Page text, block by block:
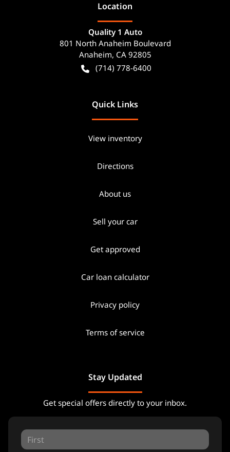
Location
Quality 1 Auto
801 North Anaheim Boulevard
Anaheim, CA 92805
(714) 778-6400
Quick Links
View inventory
Directions
About us
Sell your car
Get approved
Car loan calculator
Privacy policy
Terms of service
Stay Updated
Get special offers directly to your inbox.